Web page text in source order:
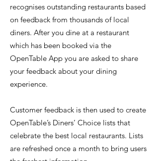
recognises outstanding restaurants based
on feedback from thousands of local
diners. After you dine at a restaurant
which has been booked via the
OpenTable App you are asked to share
your feedback about your dining
experience.
Customer feedback is then used to create
OpenTable’s Diners’ Choice lists that
celebrate the best local restaurants. Lists
are refreshed once a month to bring users